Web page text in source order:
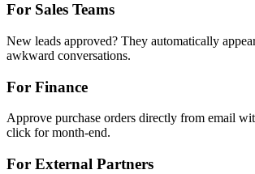
For Sales Teams
New leads approved? They automatically
awkward conversations.
For Finance
Approve purchase orders directly from email
click for month-end.
For External Partners